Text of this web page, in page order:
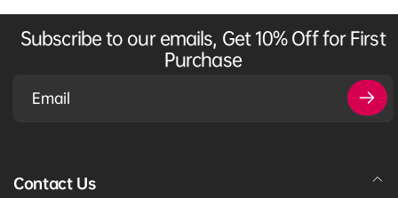
Subscribe to our emails, Get 10% Off for First
Purchase
Contact Us